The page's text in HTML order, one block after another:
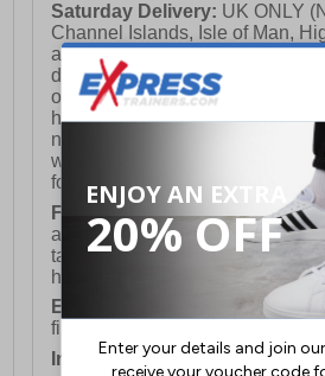
Saturday Delivery: UK ONLY
Channel Islands, Isle of Man,
and Northern Ireland) Costs
delivery on a Saturday and
orders placed by 3pm on Friday
holidays). Orders placed after
not meet the Saturday or
week and thus will be pushed
following Saturday of the
FREE DELIVERYUK ONLY
available for orders over £250
take 2-3 working days Monday -
holidays.
European Union Delivery:
first item plus £4.99 for each
International Delivery:Costs